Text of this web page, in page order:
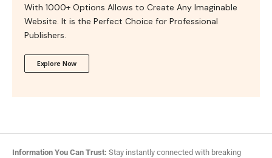
With 1000+ Options Allows to Create Any Imaginable
Website. It is the Perfect Choice for Professional
Publishers.
Explore Now
Information You Can Trust: Stay instantly connected with breaking